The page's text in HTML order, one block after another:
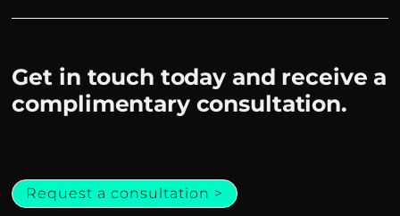
Get in touch today and receive a
complimentary consultation.
Request a consultation >